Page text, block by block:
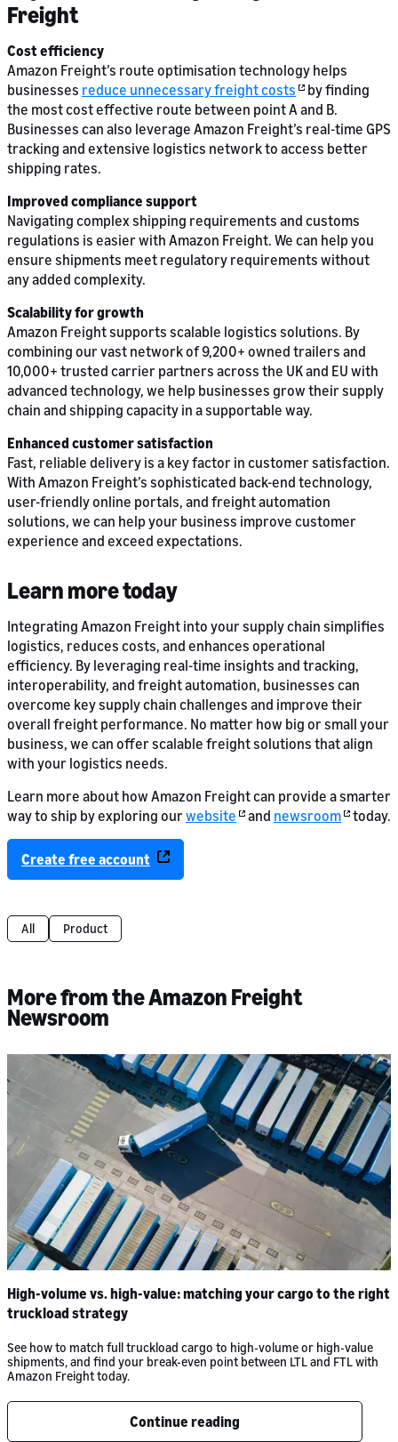
Freight
Cost efficiency
Amazon Freight’s route optimisation technology helps
businesses reduce unnecessary freight costs
by finding
the most cost effective route between point A and B.
Businesses can also leverage Amazon Freight’s real-time GPS
tracking and extensive logistics network to access better
shipping rates.
Improved compliance support
Navigating complex shipping requirements and customs
regulations is easier with Amazon Freight. We can help you
ensure shipments meet regulatory requirements without
any added complexity.
Scalability for growth
Amazon Freight supports scalable logistics solutions. By
combining our vast network of 9,200+ owned trailers and
10,000+ trusted carrier partners across the UK and EU with
advanced technology, we help businesses grow their supply
chain and shipping capacity in a supportable way.
Enhanced customer satisfaction
Fast, reliable delivery is a key factor in customer satisfaction.
With Amazon Freight’s sophisticated back-end technology,
user-friendly online portals, and freight automation
solutions, we can help your business improve customer
experience and exceed expectations.
Learn more today
Integrating Amazon Freight into your supply chain simplifies
logistics, reduces costs, and enhances operational
efficiency. By leveraging real-time insights and tracking,
interoperability, and freight automation, businesses can
overcome key supply chain challenges and improve their
overall freight performance. No matter how big or small your
business, we can offer scalable freight solutions that align
with your logistics needs.
Learn more about how Amazon Freight can provide a smarter
way to ship by exploring ourwebsite and newsroom today.
Create free account
All Product
More from the Amazon Freight
Newsroom
High-volume vs. high-value: matching your cargo to the right
truckload strategy
See how to match full truckload cargo to high-volume or high-value
shipments, and find your break-even point between LTL and FTL with
Amazon Freight today.
Continue reading